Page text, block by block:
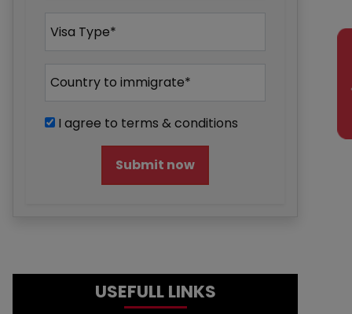
I agree to terms & conditions
Submit now
USEFULL LINKS